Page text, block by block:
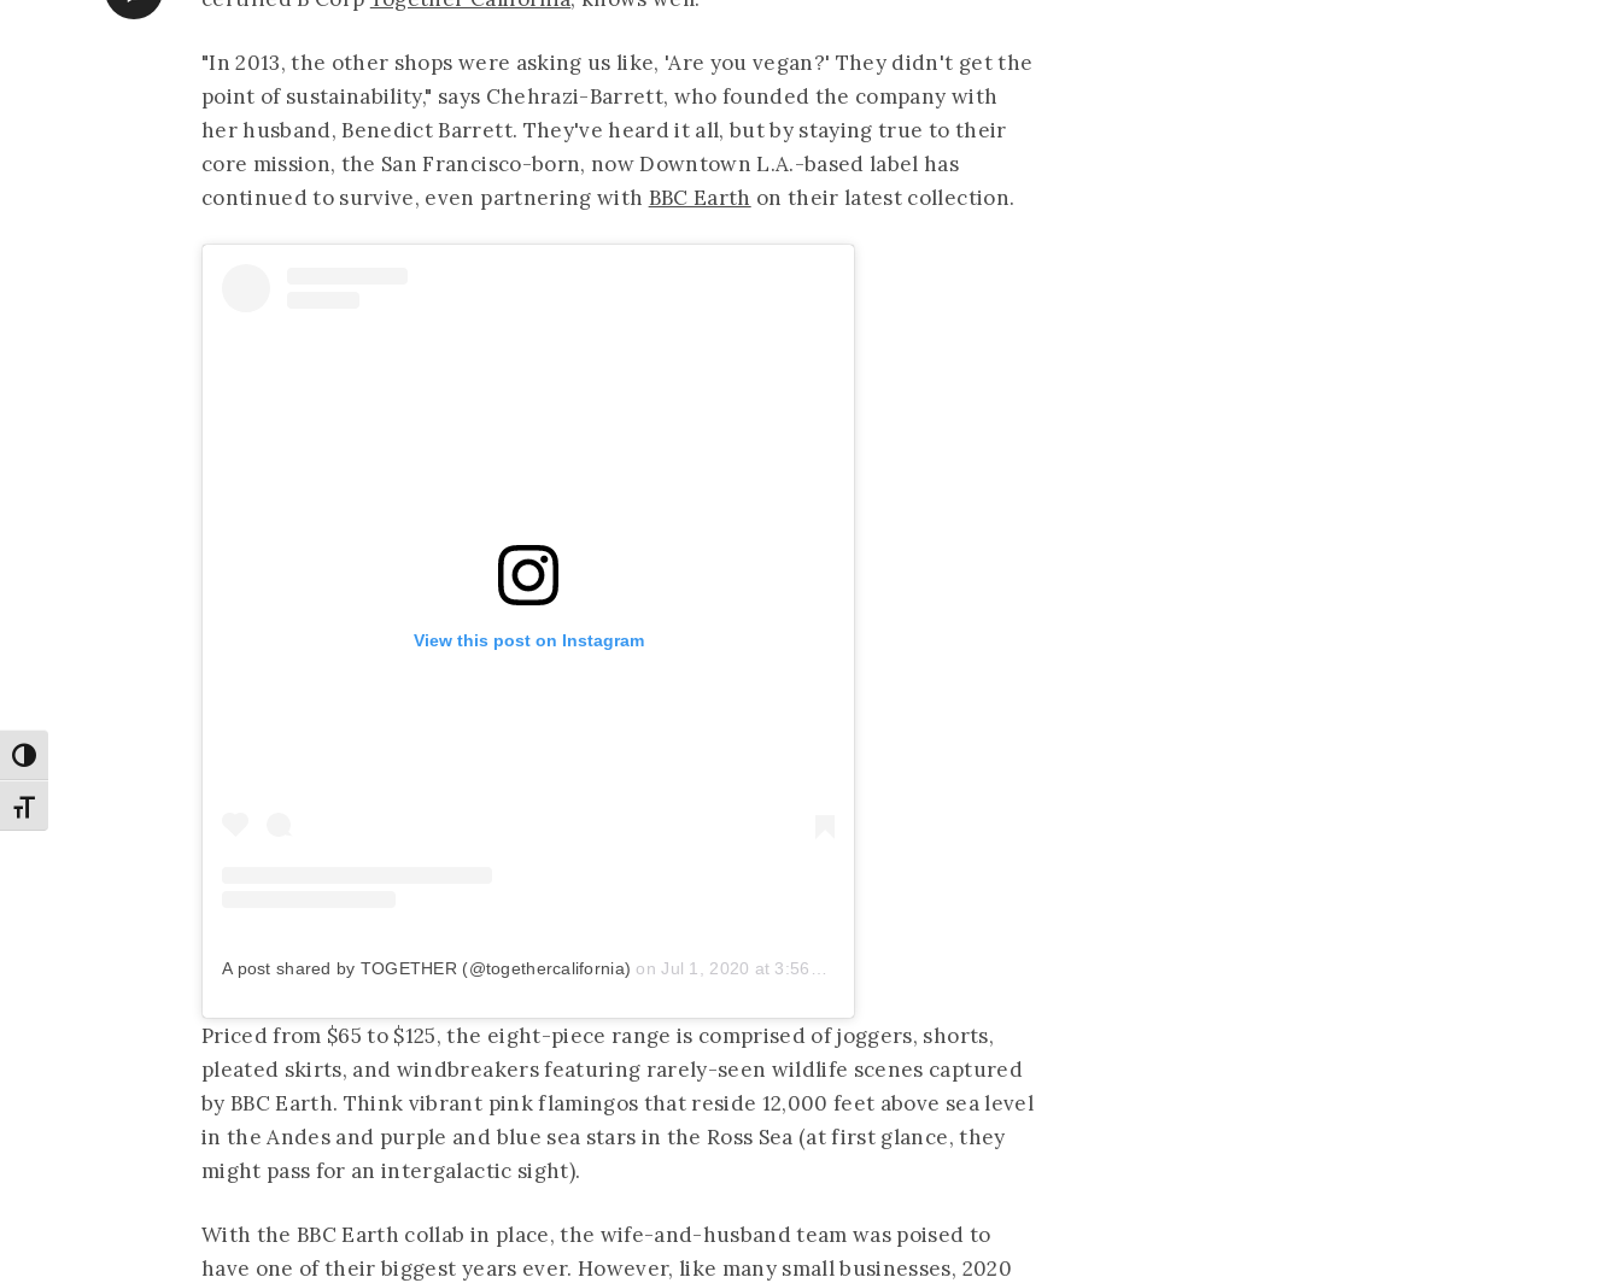
Toggle High Contrast
Toggle Font size
"In 2013, the other shops were asking us like, 'Are you vegan?' They didn't get the
point of sustainability," says Chehrazi-Barrett, who founded the company with
her husband, Benedict Barrett. They've heard it all, but by staying true to their
core mission, the San Francisco-born, now Downtown L.A.-based label has
continued to survive, even partnering with BBC Earth on their latest collection.
View this post on Instagram
A post shared by TOGETHER (@togethercalifornia) onJul 1, 2020 at 3:56pm PDT
Priced from $65 to $125, the eight-piece range is comprised of joggers, shorts,
pleated skirts, and windbreakers featuring rarely-seen wildlife scenes captured
by BBC Earth. Think vibrant pink flamingos that reside 12,000 feet above sea level
in the Andes and purple and blue sea stars in the Ross Sea (at first glance, they
might pass for an intergalactic sight).
With the BBC Earth collab in place, the wife-and-husband team was poised to
have one of their biggest years ever. However, like many small businesses, 2020